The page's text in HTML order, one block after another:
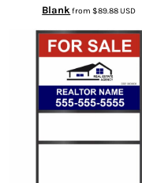
Blank from$89.88USD